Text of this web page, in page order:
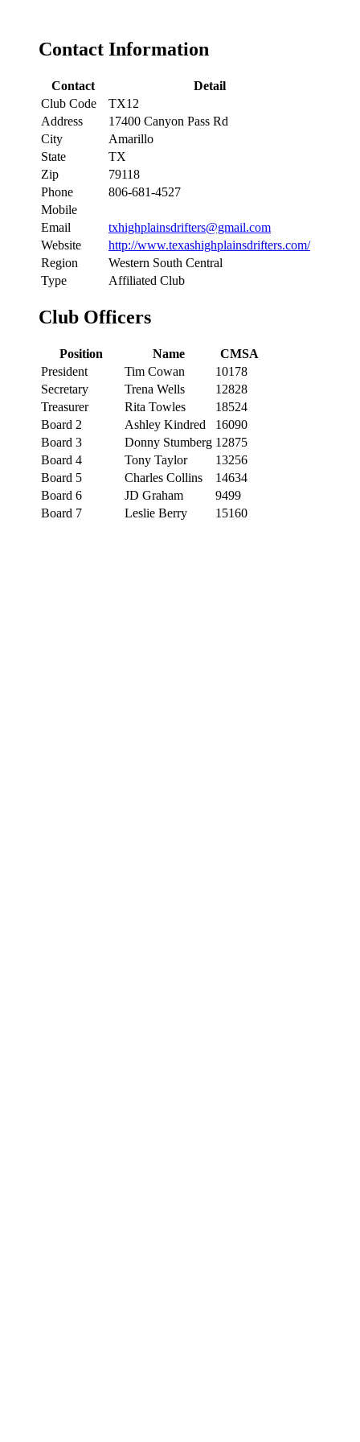
Contact Information
Contact
Detail
Club Code
TX12
Address
17400 Canyon Pass Rd
City
Amarillo
State
TX
Zip
79118
Phone
806-681-4527
Mobile
Email
txhighplainsdrifters@gmail.com
Website
http://www.texashighplainsdrifters.com/
Region
Western South Central
Type
Affiliated Club
Club Officers
Position Name
CMSA
President
Tim Cowan
10178
Secretary
Trena Wells
12828
Treasurer
Rita Towles
18524
Board 2
Ashley Kindred
16090
Board 3
Donny Stumberg 12875
Board 4
Tony Taylor
13256
Board 5
Charles Collins
14634
Board 6
JD Graham
9499
Board 7
Leslie Berry 15160